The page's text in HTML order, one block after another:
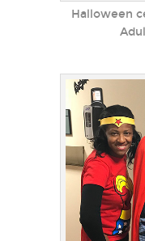
Halloween